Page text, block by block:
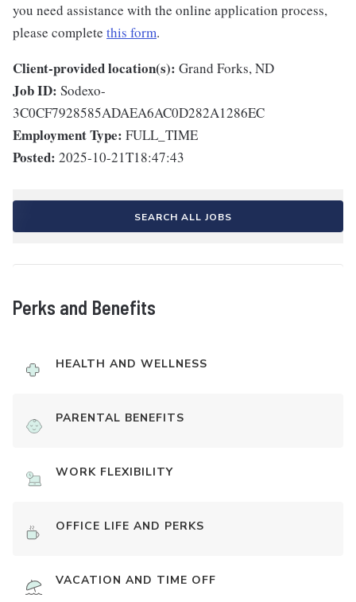
you need assistance with the online application process,
please complete this form.
Client-provided location(s): Grand Forks, ND
Job ID: Sodexo-
3C0CF7928585ADAEA6AC0D282A1286EC
Employment Type: FULL_TIME
Posted: 2025-10-21T18:47:43
SEARCH ALL JOBS
Perks and Benefits
HEALTH AND WELLNESS
PARENTAL BENEFITS
WORK FLEXIBILITY
OFFICE LIFE AND PERKS
VACATION AND TIME OFF